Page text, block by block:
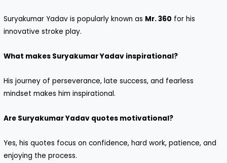
Suryakumar Yadav is popularly known as Mr. 360 for his
innovative stroke play.
What makes Suryakumar Yadav inspirational?
His journey of perseverance, late success, and fearless
mindset makes him inspirational.
Are Suryakumar Yadav quotes motivational?
Yes, his quotes focus on confidence, hard work, patience, and
enjoying the process.